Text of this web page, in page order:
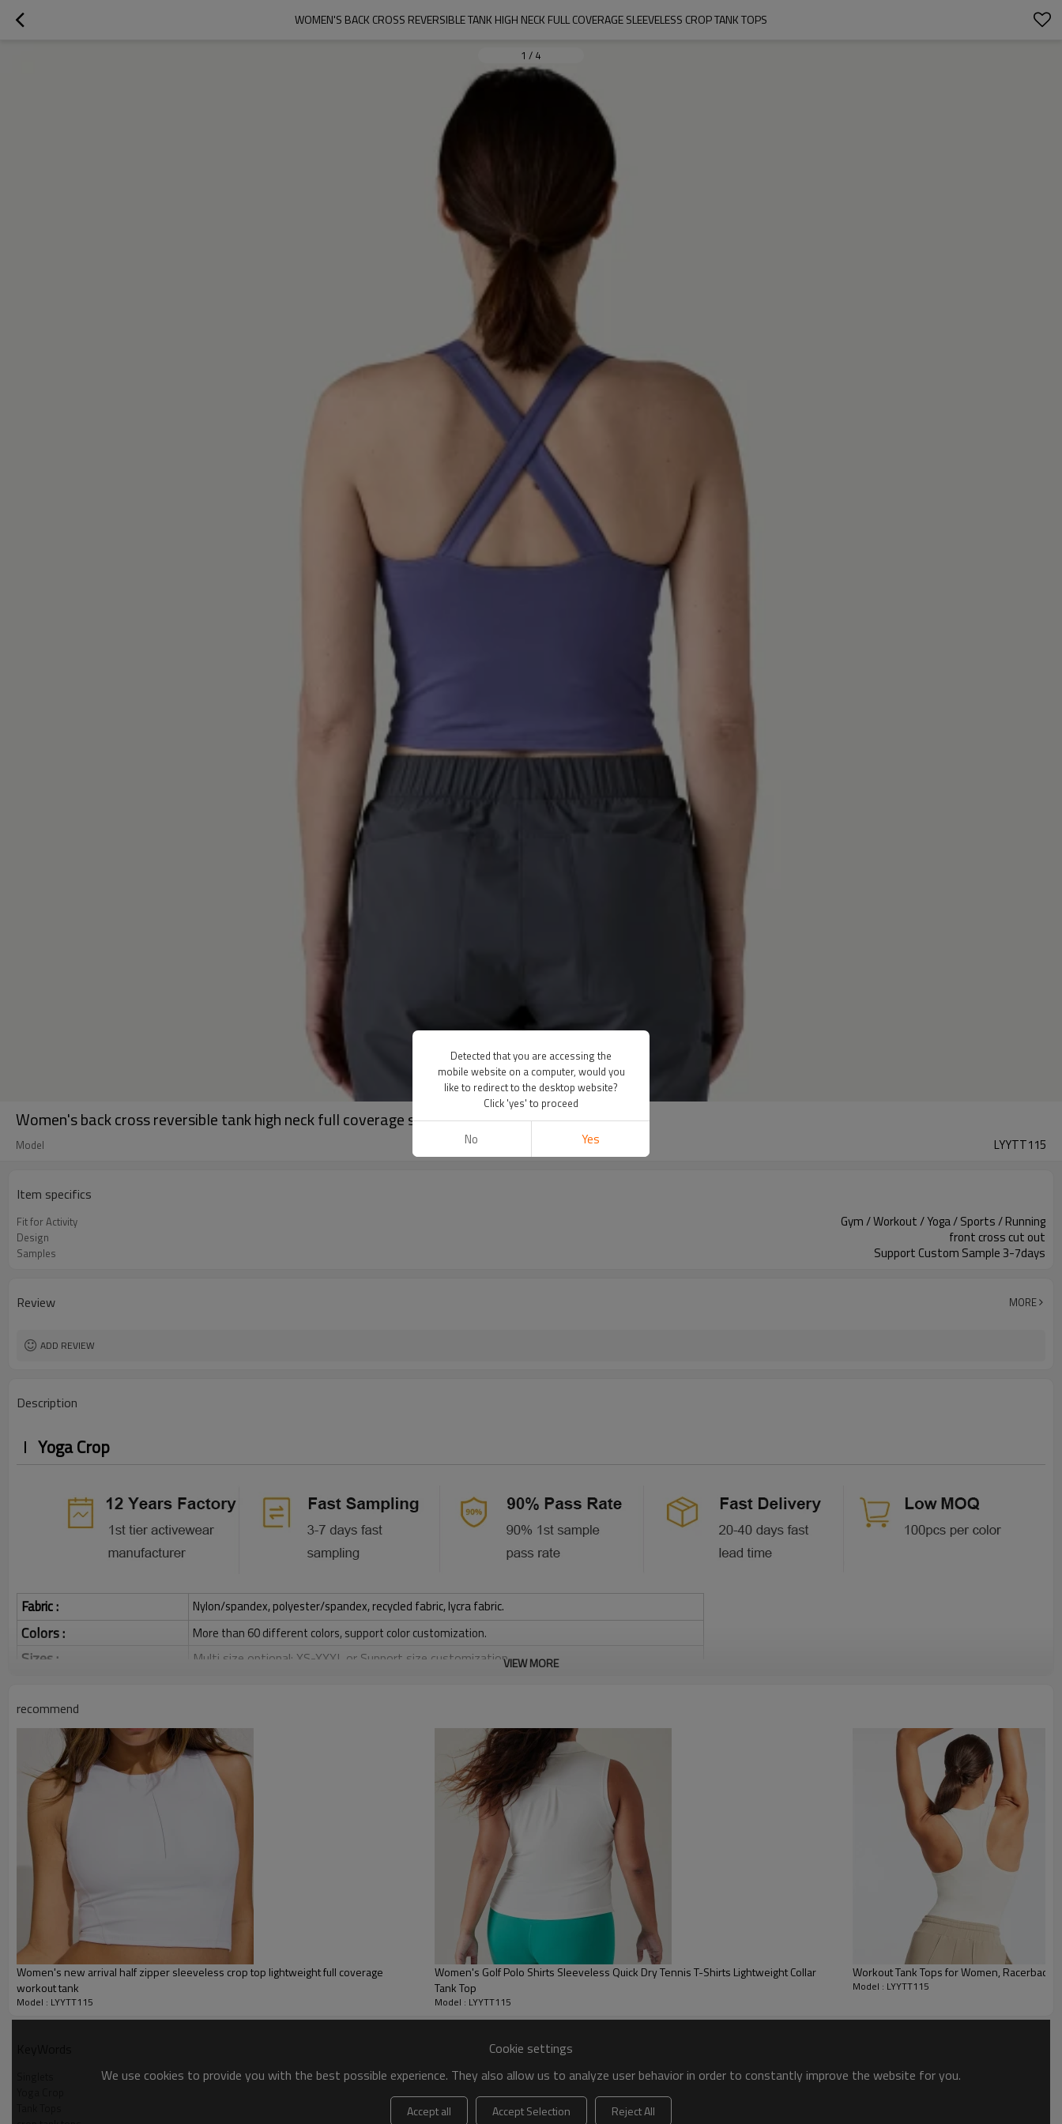
WOMEN'S BACK CROSS REVERSIBLE TANK HIGH NECK FULL COVERAGE SLEEVELESS CROP TANK TOPS
1 / 4
Women's back cross reversible tank high neck full coverage sleeveless crop tank tops
Model LYYTT115
Item specifics
Fit for Activity Gym / Workout / Yoga / Sports / Running
Design front cross cut out
Samples Support Custom Sample 3-7days
Review MORE
ADD REVIEW
Description
Yoga Crop
Fabric : Nylon/spandex, polyester/spandex, recycled fabric, lycra fabric.
Colors : More than 60 different colors, support color customization.
Sizes : Multi size optional: XS-XXXL,or Support size customization.
Printing :
Glittery, 3D, Suede, Heat transfer etc.
Embroidery :
Plane Embroidery,3D Embroidery, Applique Embroidery, Gold/Silver Thread Embroidery,
Gold/Silver Thread 3D Embroidery,Paillette Embroidery,Towel Embroidery,etc.
Packing : 1pc/polybag , 80pcs/carton or to be packed as requirements.
Shipping: By sea, by air, by DHL/UPS/TNT etc.
Yoga tank top
Tank Tops
A high neckline, low-profile straps that lie flat across the shoulders, and low, contoured armholes won’t hold
VIEW MORE
recommend
Women's new arrival half zipper sleeveless crop top lightweight full coverage
workout tank
Model : LYYTT115
Women's Golf Polo Shirts Sleeveless Quick Dry Tennis T-Shirts Lightweight Collar
Tank Top
Model : LYYTT115
Workout Tank Tops for Women, Racerback
Model : LYYTT115
Cookie settings
We use cookies to provide you with the best possible experience. They also allow us to analyze user behavior in order to constantly improve the website for you.
Accept all Accept Selection Reject All
Detected that you are accessing the
mobile website on a computer, would you
like to redirect to the desktop website?
Click 'yes' to proceed
No Yes